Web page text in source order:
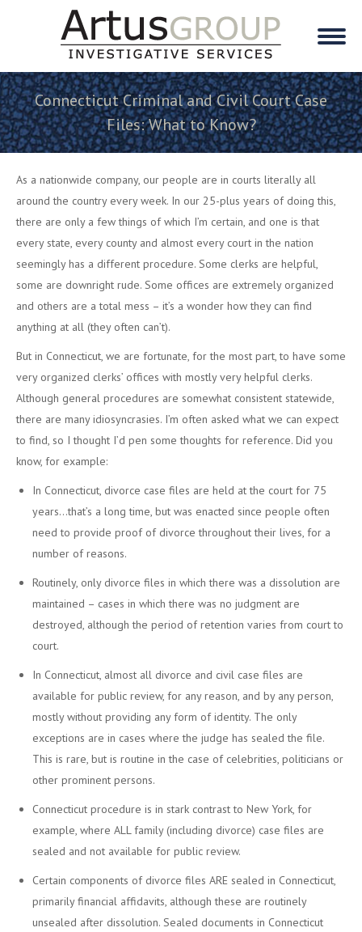
Connecticut Criminal and Civil Court Case
Files: What to Know?
As a nationwide company, our people are in courts literally all
around the country every week. In our 25-plus years of doing this,
there are only a few things of which I’m certain, and one is that
every state, every county and almost every court in the nation
seemingly has a different procedure. Some clerks are helpful,
some are downright rude. Some offices are extremely organized
and others are a total mess – it’s a wonder how they can find
anything at all (they often can’t).
But in Connecticut, we are fortunate, for the most part, to have some
very organized clerks’ offices with mostly very helpful clerks.
Although general procedures are somewhat consistent statewide,
there are many idiosyncrasies. I’m often asked what we can expect
to find, so I thought I’d pen some thoughts for reference. Did you
know, for example:
In Connecticut, divorce case files are held at the court for 75
years…that’s a long time, but was enacted since people often
need to provide proof of divorce throughout their lives, for a
number of reasons.
Routinely, only divorce files in which there was a dissolution are
maintained – cases in which there was no judgment are
destroyed, although the period of retention varies from court to
court.
In Connecticut, almost all divorce and civil case files are
available for public review, for any reason, and by any person,
mostly without providing any form of identity. The only
exceptions are in cases where the judge has sealed the file.
This is rare, but is routine in the case of celebrities, politicians or
other prominent persons.
Connecticut procedure is in stark contrast to New York, for
example, where ALL family (including divorce) case files are
sealed and not available for public review.
Certain components of divorce files ARE sealed in Connecticut,
primarily financial affidavits, although these are routinely
unsealed after dissolution. Sealed documents in Connecticut